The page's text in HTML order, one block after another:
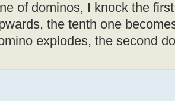
of dominos, I knock the
the tenth one
explodes, the second